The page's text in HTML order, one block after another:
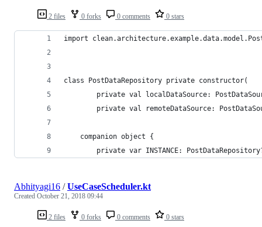
2 files 0 forks 0 comments 0 stars
import
class PostDataRepository private constructor(
private val localDataSource:
private val remoteDataSource:
    companion object {
private var INSTANCE:
2 files 0 forks 0 comments 0 stars
Abhityagi16 /UseCaseScheduler.kt
Created October 21, 2018 09:44